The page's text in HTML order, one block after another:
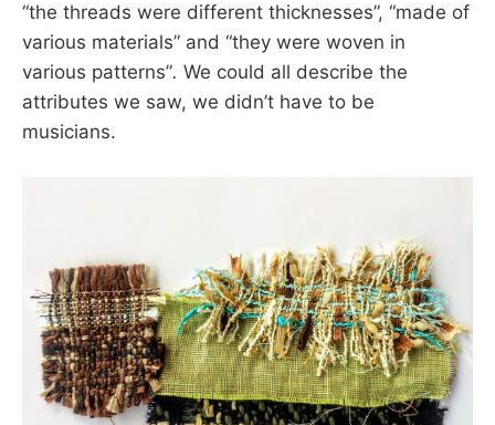
“the threads were different thicknesses”, “made of
various materials” and “they were woven in
various patterns”. We could all describe the
attributes we saw, we didn’t have to be
musicians.